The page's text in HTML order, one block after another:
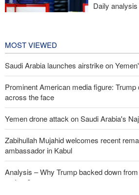
Daily
MOST VIEWED
Saudi Arabia launches airstrike on
Prominent American media figure:
across the face
Yemen drone attack on Saudi Arabia's
Zabihullah Mujahid welcomes recent
ambassador in Kabul
Analysis – Why Trump backed down
on Iran?